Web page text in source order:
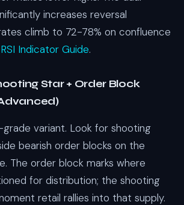
increases reversal
climb to 72-78% on confluence
RSI Indicator Guide.
Star + Order Block
variant. Look for shooting
bearish order blocks on the
The order block marks where
for distribution; the shooting
retail rallies into that supply.